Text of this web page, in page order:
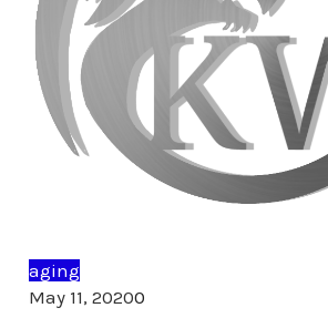
aging
May 11, 20200Comments